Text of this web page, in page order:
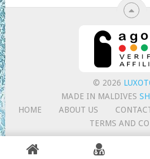
© 2026
MADE IN MALDIVES
HOME
ABOUT US
TERMS AND